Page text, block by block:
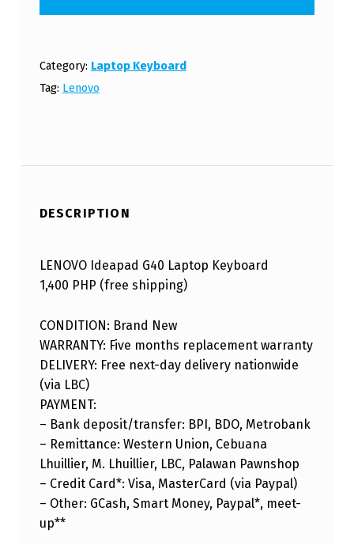
Category: Laptop Keyboard
Tag: Lenovo
DESCRIPTION
LENOVO Ideapad G40 Laptop Keyboard
1,400 PHP (free shipping)
CONDITION: Brand New
WARRANTY: Five months replacement warranty
DELIVERY: Free next-day delivery nationwide
(via LBC)
PAYMENT:
– Bank deposit/transfer: BPI, BDO, Metrobank
– Remittance: Western Union, Cebuana
Lhuillier, M. Lhuillier, LBC, Palawan Pawnshop
– Credit Card*: Visa, MasterCard (via Paypal)
– Other: GCash, Smart Money, Paypal*, meet-
up**